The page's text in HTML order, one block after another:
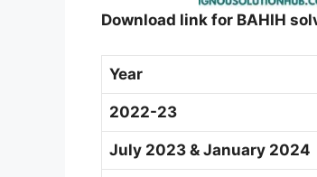
Download link for BAHIH
Year
2022-23
July 2023 & January 2024